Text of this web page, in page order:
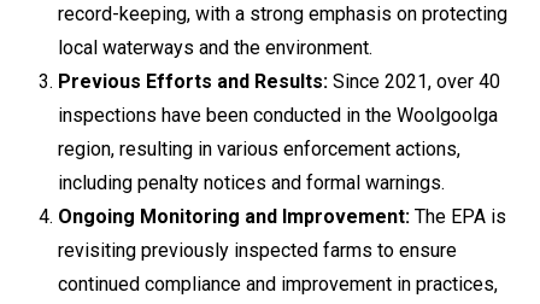
record-keeping, with a strong emphasis on protecting
local waterways and the environment.
Previous Efforts and Results: Since 2021, over 40
inspections have been conducted in the Woolgoolga
region, resulting in various enforcement actions,
including penalty notices and formal warnings.
Ongoing Monitoring and Improvement: The EPA is
revisiting previously inspected farms to ensure
continued compliance and improvement in practices,